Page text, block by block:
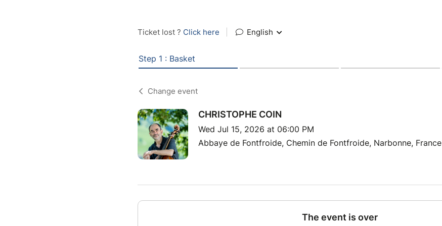
Ticket lost ? Click here English
Step 1 : Basket
Change event
CHRISTOPHE COIN
Wed Jul 15, 2026 at 06:00 PM
Abbaye de Fontfroide, Chemin de Fontfroide, Narbonne, France
The event is over